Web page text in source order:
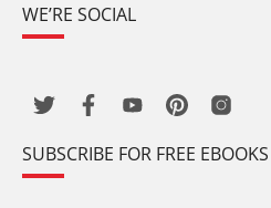
WE’RE SOCIAL
SUBSCRIBE FOR FREE EBOOKS